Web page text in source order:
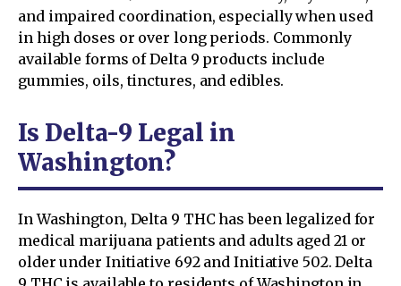
and impaired coordination, especially when used
in high doses or over long periods. Commonly
available forms of Delta 9 products include
gummies, oils, tinctures, and edibles.
Is Delta-9 Legal in
Washington?
In Washington, Delta 9 THC has been legalized for
medical marijuana patients and adults aged 21 or
older under Initiative 692 and Initiative 502. Delta